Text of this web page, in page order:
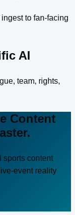
to fan-facing
AI
team, rights,
Content
sports content
event reality